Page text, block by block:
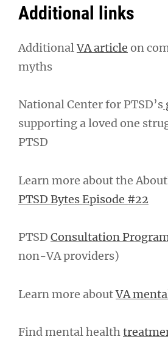
Additional links
AdditionalVA article on
myths
National Center for PTSD’s
supporting a loved one
PTSD
Learn more about the
PTSD Bytes Episode #22
PTSD Consultation
non-VA providers)
Learn more aboutVA
Find mental health